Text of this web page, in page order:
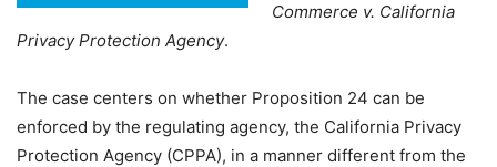
Commerce v. California
Privacy Protection Agency.
The case centers on whether Proposition 24 can be
enforced by the regulating agency, the California Privacy
Protection Agency (CPPA), in a manner different from the